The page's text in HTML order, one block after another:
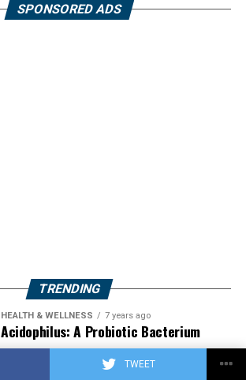
TWEET
SPONSORED ADS
TRENDING
HEALTH & WELLNESS 7 years ago
Acidophilus: A Probiotic Bacterium